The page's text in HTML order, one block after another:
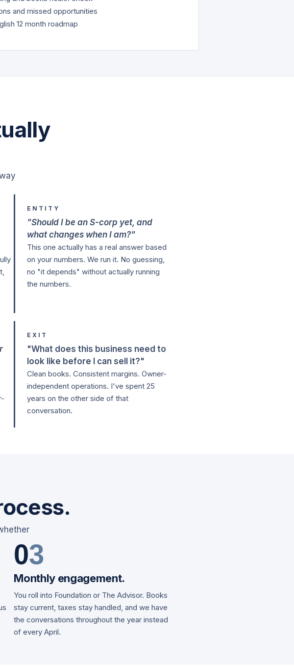
and missed opportunities
12 month roadmap
ENTITY
"Should I be an S-corp yet, and
what changes when I am?"
This one actually has a real answer based
on your numbers. We run it. No guessing,
no "it depends" without actually running
the numbers.
EXIT
"What does this business need to
look like before I can sell it?"
Clean books. Consistent margins. Owner-
independent operations. I've spent 25
years on the other side of that
conversation.
03
Monthly engagement.
You roll into Foundation or The Advisor. Books
stay current, taxes stay handled, and we have
the conversations throughout the year instead
of every April.